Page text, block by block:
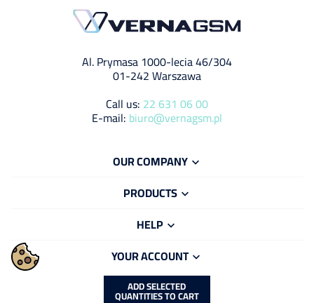
Al. Prymasa 1000-lecia 46/304
01-242 Warszawa
Call us: 22 631 06 00
E-mail: biuro@vernagsm.pl
OUR COMPANY 
PRODUCTS 
HELP 
YOUR ACCOUNT 
ADD SELECTED
QUANTITIES TO CART